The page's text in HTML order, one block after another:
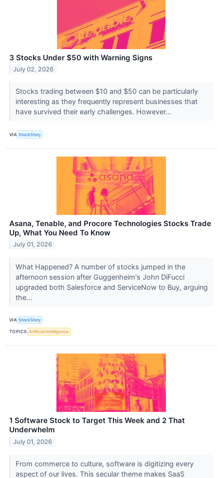
3 Stocks Under $50 with Warning Signs
July 02, 2026
Stocks trading between $10 and $50 can be particularly
interesting as they frequently represent businesses that
have survived their early challenges. However...
VIA StockStory
Asana, Tenable, and Procore Technologies Stocks Trade
Up, What You Need To Know
July 01, 2026
What Happened? A number of stocks jumped in the
afternoon session after Guggenheim's John DiFucci
upgraded both Salesforce and ServiceNow to Buy, arguing
the...
VIA StockStory
TOPICS Artificial Intelligence
1 Software Stock to Target This Week and 2 That
Underwhelm
July 01, 2026
From commerce to culture, software is digitizing every
aspect of our lives. This secular theme makes SaaS